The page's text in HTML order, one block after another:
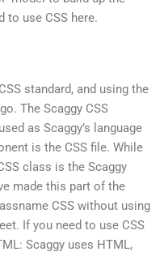
to use CSS here.
standard, and using the
The Scaggy CSS
as Scaggy’s language
is the CSS file. While
class is the Scaggy
made this part of the
CSS without using
If you need to use CSS
Scaggy uses HTML,